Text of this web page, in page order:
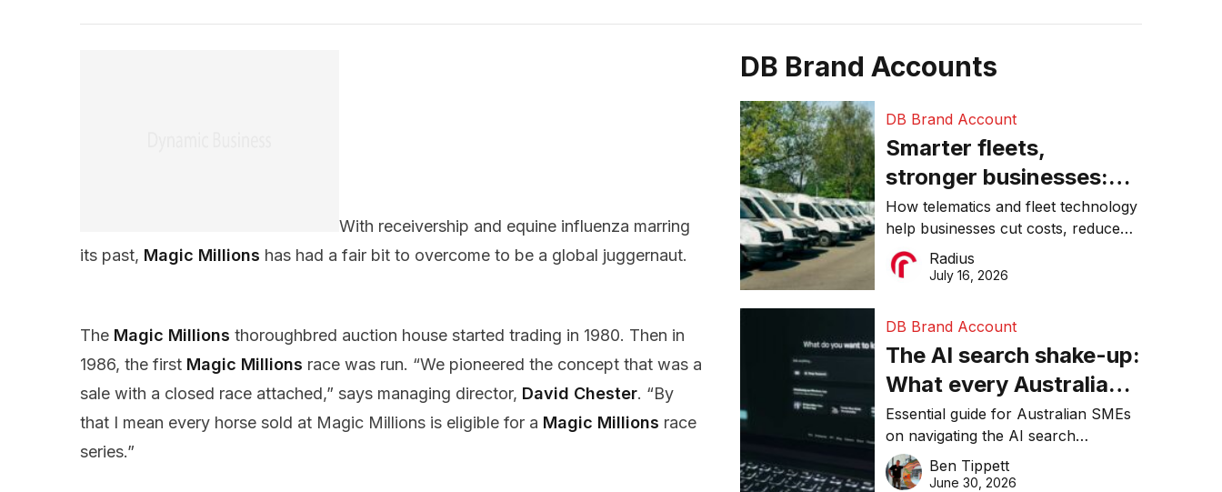
With receivership and equine influenza marring
its past, Magic Millions has had a fair bit to overcome to be a global juggernaut.
The Magic Millions thoroughbred auction house started trading in 1980. Then in
1986, the first Magic Millions race was run. “We pioneered the concept that was a
sale with a closed race attached,” says managing director, David Chester. “By
that I mean every horse sold at Magic Millions is eligible for a Magic Millions race
series.”
DB Brand Accounts
DB Brand Account
Smarter fleets,
stronger businesses:
Why connected
operations matter more
than ever
How telematics and fleet technology
help businesses cut costs, reduce
downtime, improve productivity, and
make smarter operational decisions.
Radius
July 16, 2026
DB Brand Account
The AI search shake-up:
What every Australian
SME needs to know
about getting found
online in 2026
Essential guide for Australian SMEs
on navigating the AI search
revolution and maintaining online
visibility in 2026.
Ben Tippett
June 30, 2026